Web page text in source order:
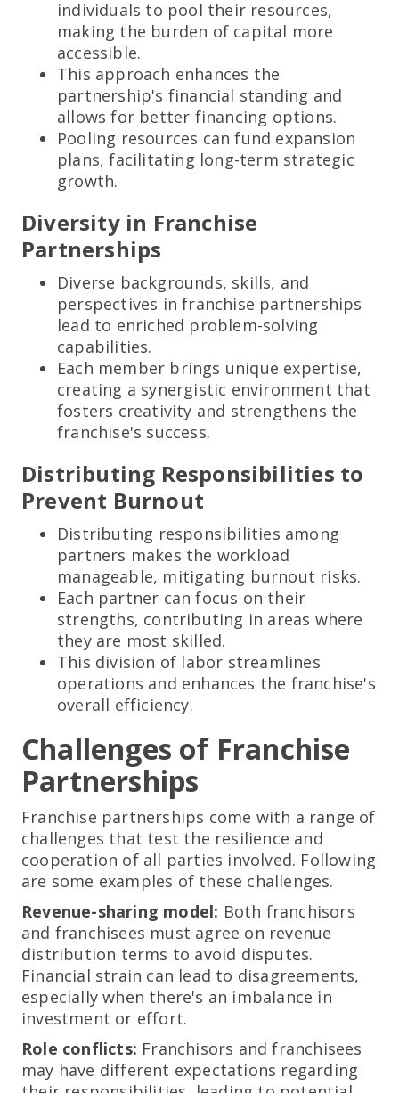
individuals to pool their resources,
making the burden of capital more
accessible.
This approach enhances the
partnership's financial standing and
allows for better financing options.
Pooling resources can fund expansion
plans, facilitating long-term strategic
growth.
Diversity in Franchise
Partnerships
Diverse backgrounds, skills, and
perspectives in franchise partnerships
lead to enriched problem-solving
capabilities.
Each member brings unique expertise,
creating a synergistic environment that
fosters creativity and strengthens the
franchise's success.
Distributing Responsibilities to
Prevent Burnout
Distributing responsibilities among
partners makes the workload
manageable, mitigating burnout risks.
Each partner can focus on their
strengths, contributing in areas where
they are most skilled.
This division of labor streamlines
operations and enhances the franchise's
overall efficiency.
Challenges of Franchise
Partnerships
Franchise partnerships come with a range of
challenges that test the resilience and
cooperation of all parties involved. Following
are some examples of these challenges.
Revenue-sharing model: Both franchisors
and franchisees must agree on revenue
distribution terms to avoid disputes.
Financial strain can lead to disagreements,
especially when there's an imbalance in
investment or effort.
Role conflicts: Franchisors and franchisees
may have different expectations regarding